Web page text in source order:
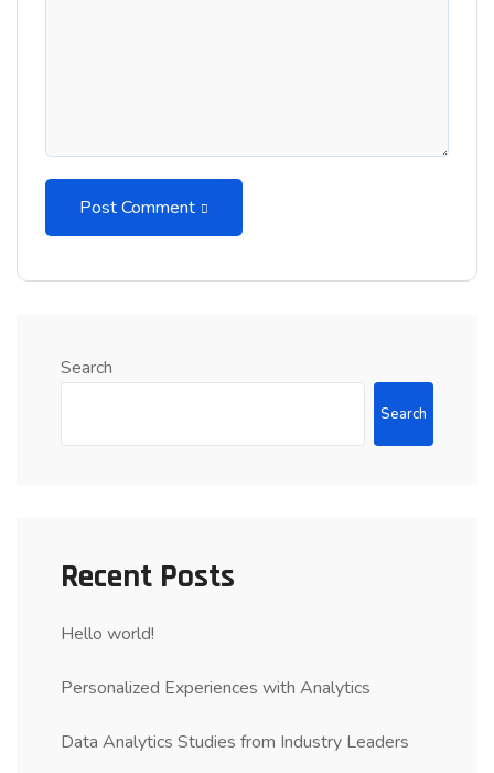
Post Comment
Search
Search
Recent Posts
Hello world!
Personalized Experiences with Analytics
Data Analytics Studies from Industry Leaders